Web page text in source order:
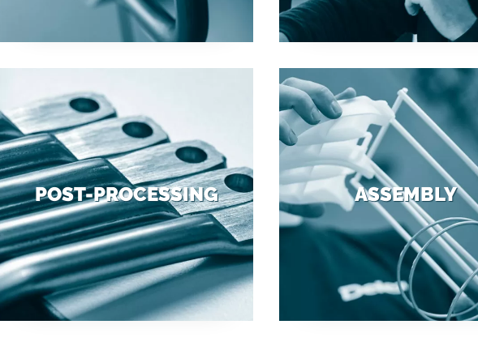
POST-PROCESSING ASSEMBLY